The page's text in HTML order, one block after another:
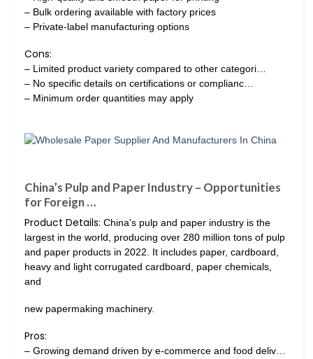
– Bulk ordering available with factory prices
– Private-label manufacturing options
Cons:
– Limited product variety compared to other categori…
– No specific details on certifications or complianc…
– Minimum order quantities may apply
China’s Pulp and Paper Industry – Opportunities
for Foreign …
Product Details: China’s pulp and paper industry is the
largest in the world, producing over 280 million tons of pulp
and paper products in 2022. It includes paper, cardboard,
heavy and light corrugated cardboard, paper chemicals,
and
new papermaking machinery.
Pros:
– Growing demand driven by e-commerce and food deliv…